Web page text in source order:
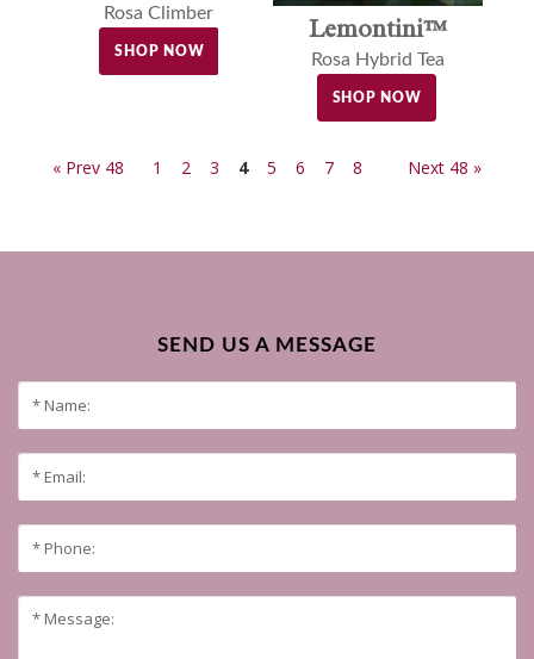
Rosa Climber
SHOP NOW
Lemontini™
Rosa Hybrid Tea
SHOP NOW
« Prev 48 1 2 3 4 5 6 7 8 Next 48 »
SEND US A MESSAGE